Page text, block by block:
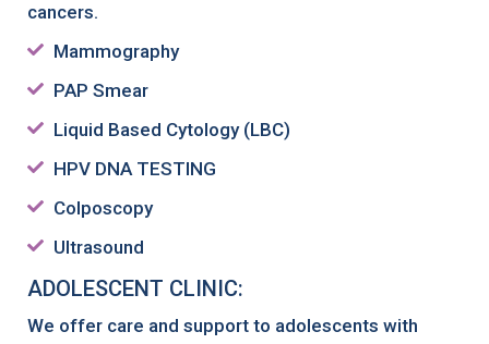
cancers.
Mammography
PAP Smear
Liquid Based Cytology (LBC)
HPV DNA TESTING
Colposcopy
Ultrasound
ADOLESCENT CLINIC:
We offer care and support to adolescents with